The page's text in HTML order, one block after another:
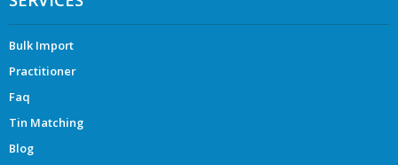
Bulk Import
Practitioner
Faq
Tin Matching
Blog